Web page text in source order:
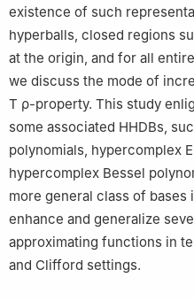
existence of such
hyperballs, closed regions
at the origin, and for all
we discuss the mode of
T ρ-property. This study
some associated HHDBs,
polynomials, hypercomplex
hypercomplex Bessel
more general class of
enhance and generalize
approximating functions in
and Clifford settings.